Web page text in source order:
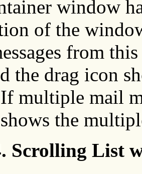
window
of the
from
the drag icon
multiple mail
the
Scrolling List